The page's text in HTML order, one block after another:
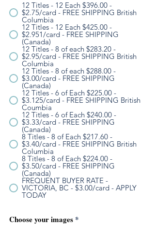
12 Titles - 12 Each $396.00 -
$2.75/card - FREE SHIPPING British
Columbia
12 Titles - 12 Each $425.00 -
$2.951/card - FREE SHIPPING
(Canada)
12 Titles - 8 of each $283.20 -
$2.95/card - FREE SHIPPING British
Columbia
12 Titles - 8 of each $288.00 -
$3.00/card - FREE SHIPPING
(Canada)
12 Titles - 6 of Each $225.00 -
$3.125/card - FREE SHIPPING British
Coumbia
12 Titles - 6 of Each $240.00 -
$3.33/card - FREE SHIPPING
(Canada)
8 Titles - 8 of Each $217.60 -
$3.40/card - FREE SHIPPING British
Columbia
8 Titles - 8 of Each $224.00 -
$3.50/card - FREE SHIPPING
(Canada)
FREQUENT BUYER RATE -
VICTORIA, BC - $3.00/card - APPLY
TODAY
Choose your images *